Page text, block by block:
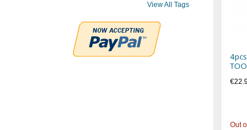
Out
View All Tags